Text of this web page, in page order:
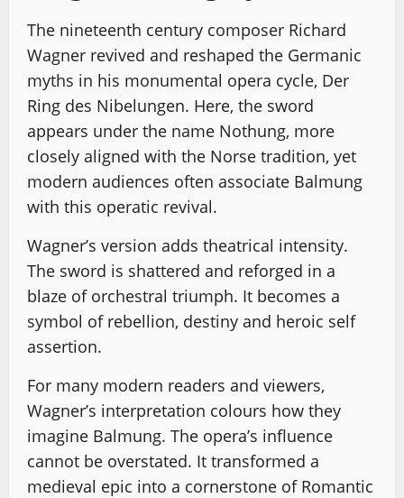
The nineteenth century composer Richard
Wagner revived and reshaped the Germanic
myths in his monumental opera cycle, Der
Ring des Nibelungen. Here, the sword
appears under the name Nothung, more
closely aligned with the Norse tradition, yet
modern audiences often associate Balmung
with this operatic revival.
Wagner’s version adds theatrical intensity.
The sword is shattered and reforged in a
blaze of orchestral triumph. It becomes a
symbol of rebellion, destiny and heroic self
assertion.
For many modern readers and viewers,
Wagner’s interpretation colours how they
imagine Balmung. The opera’s influence
cannot be overstated. It transformed a
medieval epic into a cornerstone of Romantic